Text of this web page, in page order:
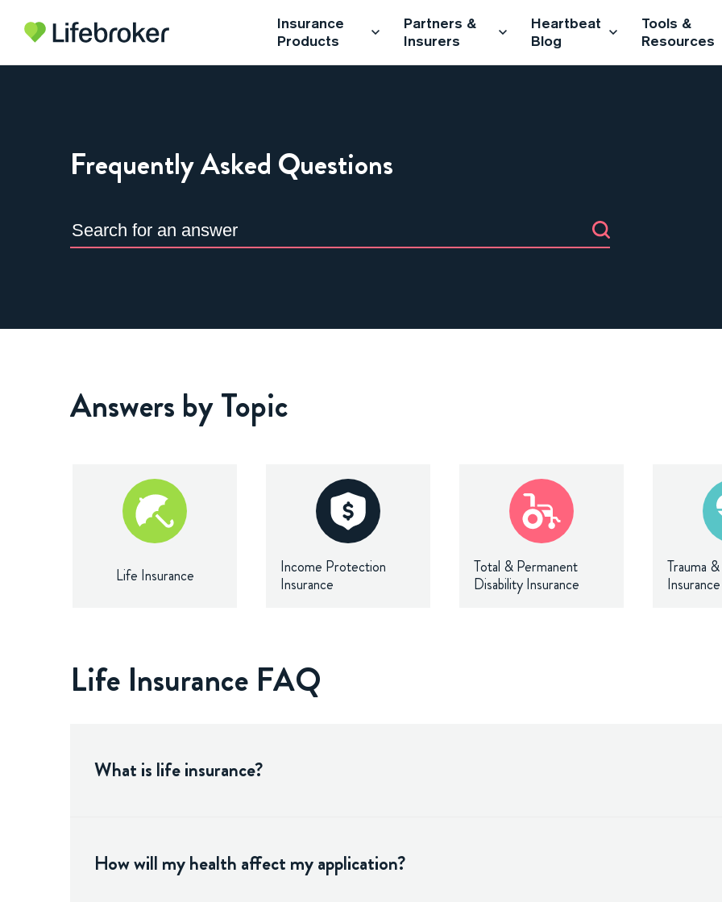
Insurance
Products
Partners &
Insurers
Heartbeat
Blog
Tools &
Resources
Frequently Asked Questions
Answers by Topic
Life Insurance
Income Protection
Insurance
Total & Permanent
Disability Insurance
Trauma
Insurance
Life Insurance FAQ
What is life insurance?
How will my health affect my application?